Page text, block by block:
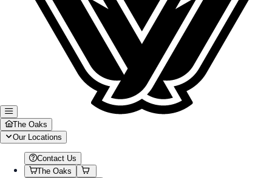
The Oaks
Our Locations
Contact Us
The Oaks